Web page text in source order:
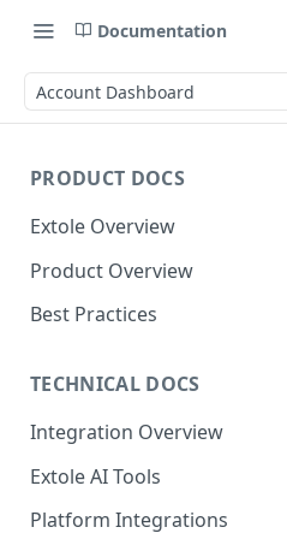
Documentation
Account Dashboard
PRODUCT DOCS
Extole Overview
What is Extole?
Your Team at Extole
Product Overview
Integration & Launch
Quick Integration
Sending Data to Extole
Receiving Data from Extole
Rewarding
Refer a Friend
Referral Programs for
Employees
Go Extole Field Team App
Refer a Member
Welcome Offer
Unions
Ambassador
Friends & Family
Content
Emails
Experiences
Promotions & Marketing
People
Audiences
My Audiences
Events
Events Overview
Rewards
Best Practices
Referral Reward Strategy:
Financial Services
A/B Testing
TECHNICAL DOCS
Integration Overview
Integrating with Extole
Key Concepts
Extole AI Tools
Extole MCP Server
Platform Integrations